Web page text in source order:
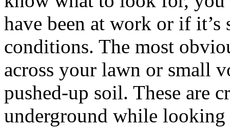
have been at work or if
conditions. The most
across your lawn or small
pushed-up soil. These are
underground while